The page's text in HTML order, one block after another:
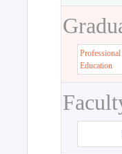
Education